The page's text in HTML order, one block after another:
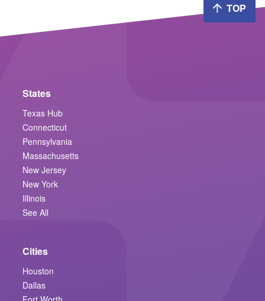
TOP
States
Texas Hub
Connecticut
Pennsylvania
Massachusetts
New Jersey
New York
Illinois
See All
Cities
Houston
Dallas